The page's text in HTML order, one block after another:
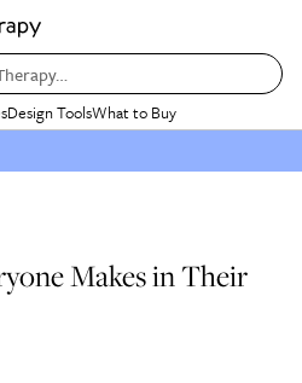
Design ToolsWhat to Buy
Makes in Their